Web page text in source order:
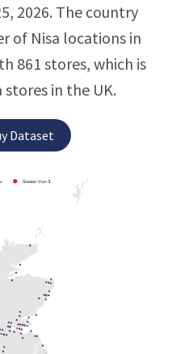
2026. The country
of Nisa locations in
861 stores, which is
in the UK.
Dataset